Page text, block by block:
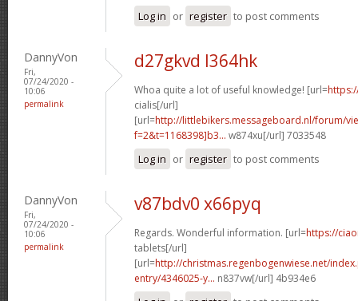
Log in or register to post comments
DannyVon
Fri,
07/24/2020 -
10:06
permalink
d27gkvd l364hk
Whoa quite a lot of useful knowledge! [url=
cialis[/url]
[url=http://littlebikers.messageboard.nl/forum/
f=2&t=1168398]b3... w874xu[/url] 7033548
Log in or register to post comments
DannyVon
Fri,
07/24/2020 -
10:06
permalink
v87bdv0 x66pyq
Regards. Wonderful information. [url=https://
tablets[/url]
[url=http://christmas.regenbogenwiese.net/
entry/4346025-y... n837vw[/url] 4b934e6